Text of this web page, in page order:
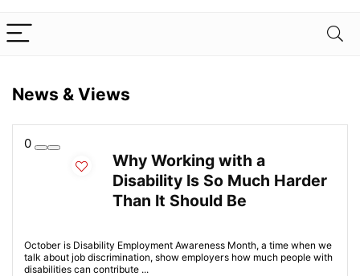
News & Views
0
Why Working with a
Disability Is So Much Harder
Than It Should Be
October is Disability Employment Awareness Month, a time when we
talk about job discrimination, show employers how much people with
disabilities can contribute ...